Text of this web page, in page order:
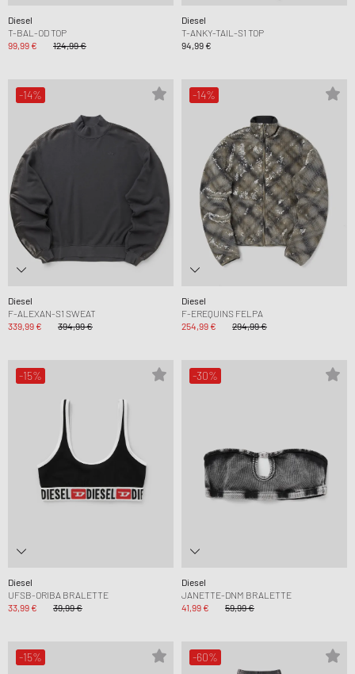
Diesel
T-BAL-OD TOP
99,99 €
124,99 €
Diesel
T-ANKY-TAIL-S1 TOP
94,99 €
-14%
Diesel
F-ALEXAN-S1 SWEAT
339,99 €
394,99 €
-14%
Diesel
F-EREQUINS FELPA
254,99 €
294,99 €
-15%
Diesel
UFSB-ORIBA BRALETTE
33,99 €
39,99 €
-30%
Diesel
JANETTE-DNM BRALETTE
41,99 €
59,99 €
-15% -60%